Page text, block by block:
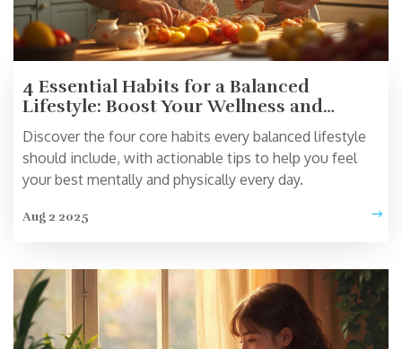
4 Essential Habits for a Balanced
Lifestyle: Boost Your Wellness and
Happiness
Discover the four core habits every balanced lifestyle
should include, with actionable tips to help you feel
your best mentally and physically every day.
Aug 2 2025